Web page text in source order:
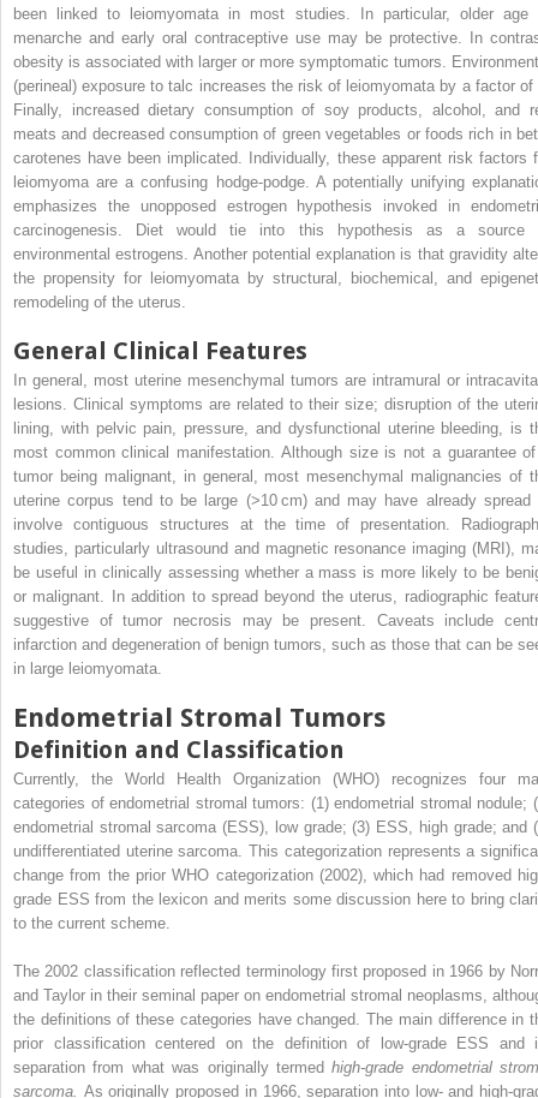
been linked to leiomyomata in most studies. In particular, older age
menarche and early oral contraceptive use may be protective. In
obesity is associated with larger or more symptomatic tumors.
(perineal) exposure to talc increases the risk of leiomyomata by a factor of
Finally, increased dietary consumption of soy products, alcohol, and
meats and decreased consumption of green vegetables or foods rich in
carotenes have been implicated. Individually, these apparent risk factors
leiomyoma are a confusing hodge-podge. A potentially unifying
emphasizes the unopposed estrogen hypothesis invoked in
carcinogenesis. Diet would tie into this hypothesis as a source
environmental estrogens. Another potential explanation is that gravidity
the propensity for leiomyomata by structural, biochemical, and
remodeling of the uterus.
General Clinical Features
In general, most uterine mesenchymal tumors are intramural or
lesions. Clinical symptoms are related to their size; disruption of the
lining, with pelvic pain, pressure, and dysfunctional uterine bleeding, is
most common clinical manifestation. Although size is not a guarantee
tumor being malignant, in general, most mesenchymal malignancies of
uterine corpus tend to be large (>10 cm) and may have already spread
involve contiguous structures at the time of presentation.
studies, particularly ultrasound and magnetic resonance imaging (MRI),
be useful in clinically assessing whether a mass is more likely to be
or malignant. In addition to spread beyond the uterus, radiographic
suggestive of tumor necrosis may be present. Caveats include
infarction and degeneration of benign tumors, such as those that can be
in large leiomyomata.
Endometrial Stromal Tumors
Definition and Classification
Currently, the World Health Organization (WHO) recognizes four
categories of endometrial stromal tumors: (1) endometrial stromal nodule;
endometrial stromal sarcoma (ESS), low grade; (3) ESS, high grade; and
undifferentiated uterine sarcoma. This categorization represents a
change from the prior WHO categorization (2002), which had removed
grade ESS from the lexicon and merits some discussion here to bring
to the current scheme.
The 2002 classification reflected terminology first proposed in 1966 by
and Taylor in their seminal paper on endometrial stromal neoplasms,
the definitions of these categories have changed. The main difference in
prior classification centered on the definition of low-grade ESS and
separation from what was originally termedhigh-grade endometrial
sarcoma. As originally proposed in 1966, separation into low- and high-